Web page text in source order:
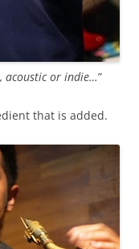
acoustic or indie…”
that is added.